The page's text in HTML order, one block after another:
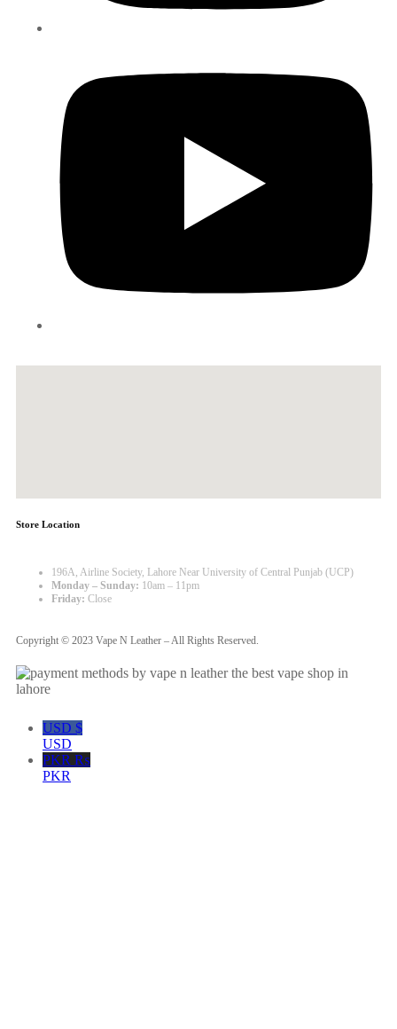
Store Location
196A, Airline Society, Lahore Near University of Central Punjab (UCP)
Monday – Sunday: 10am – 11pm
Friday: Close
Copyright © 2023 Vape N Leather – All Rights Reserved.
USD $
USD
PKR ₨
PKR